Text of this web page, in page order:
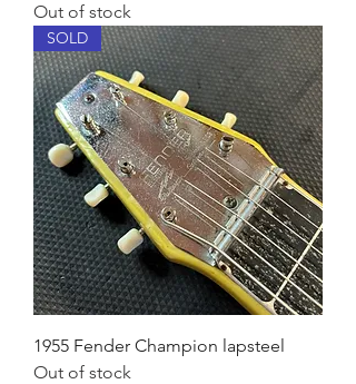
Out of stock
SOLD
1955 Fender Champion lapsteel
Out of stock